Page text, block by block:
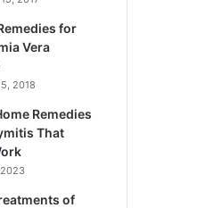
for
Vera
2018
Remedies
That
of